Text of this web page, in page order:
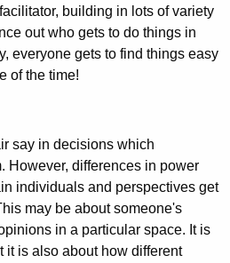
building in lots of variety
out who gets to do things in
everyone gets to find things easy
of the time!
say in decisions which
However, differences in power
individuals and perspectives get
may be about someone's
in a particular space. It is
it is also about how different